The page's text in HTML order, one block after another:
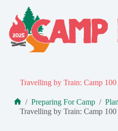
content
Travelling by Train: Camp 100
Home
/ Preparing For Camp /
Travelling by Train: Camp 100